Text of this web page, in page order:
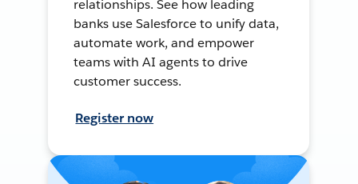
relationships. See how leading
banks use Salesforce to unify data,
automate work, and empower
teams with AI agents to drive
customer success.
Register now